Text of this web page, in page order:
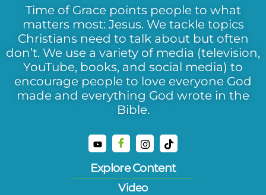
Time of Grace points people to what
matters most: Jesus. We tackle topics
Christians need to talk about but often
don’t. We use a variety of media (television,
YouTube, books, and social media) to
encourage people to love everyone God
made and everything God wrote in the
Bible.
Explore Content
Video